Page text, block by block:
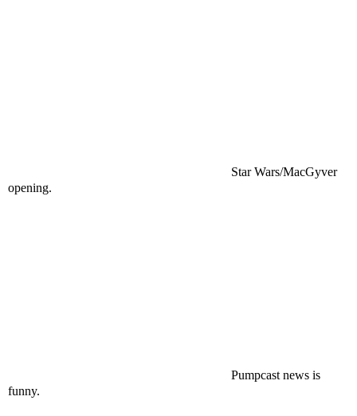
Star Wars/MacGyver
opening.
Pumpcast news is
funny.